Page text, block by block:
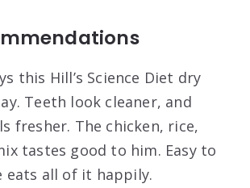
this Hill’s Science Diet dry
Teeth look cleaner, and
fresher. The chicken, rice,
tastes good to him. Easy to
eats all of it happily.